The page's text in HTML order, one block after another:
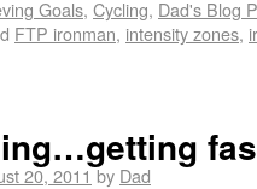
Goals, Cycling, Dad's Blog
FTP ironman, intensity zones,
20, 2011by Dad